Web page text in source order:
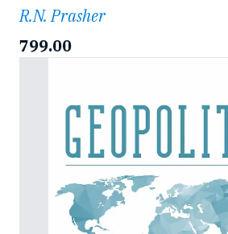
R.N. Prasher
799.00